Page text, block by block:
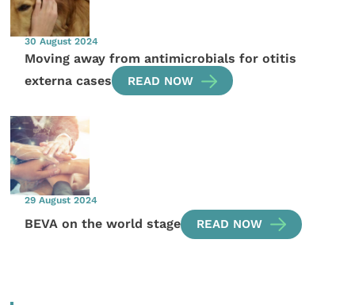
30 August 2024
Moving away from antimicrobials for otitis
externa cases
READ NOW
29 August 2024
BEVA on the world stage READ NOW